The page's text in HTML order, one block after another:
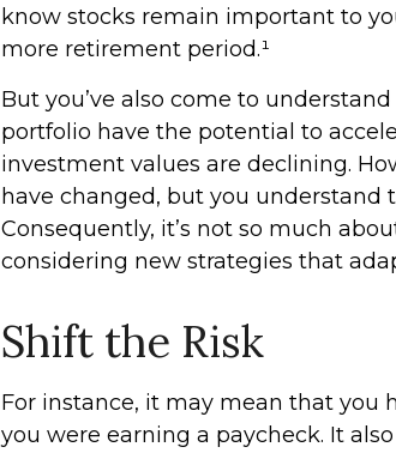
know stocks remain important to
more retirement period.¹
But you’ve also come to
portfolio have the potential to
investment values are declining.
have changed, but you
Consequently, it’s not so much
considering new strategies that
Shift the Risk
For instance, it may mean that you
you were earning a paycheck. It